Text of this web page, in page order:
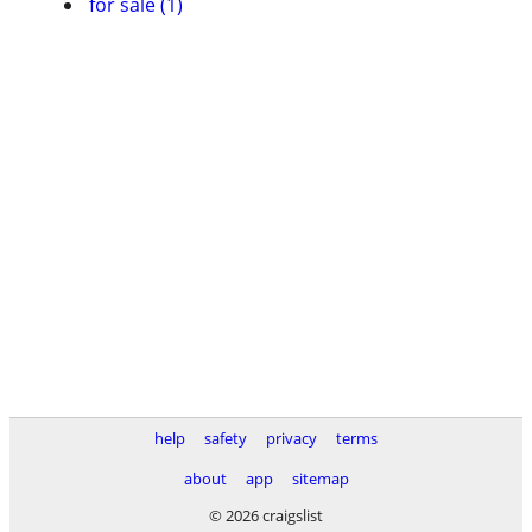
help safety privacy
terms
about
app
sitemap
© 2026 craigslist